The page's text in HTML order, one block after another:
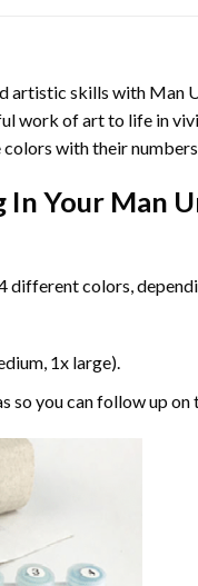
artistic skills with Man
work of art to life in
with their numbers
In Your Man
colors,
1x large).
so you can follow up